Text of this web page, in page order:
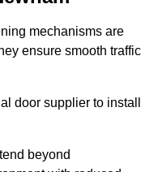
mechanisms are
ensure smooth traffic
door supplier to install
beyond